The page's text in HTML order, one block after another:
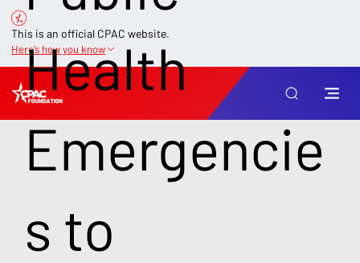
This is an official CPAC website.
Here’s how you know
Health
Emergencie
s to